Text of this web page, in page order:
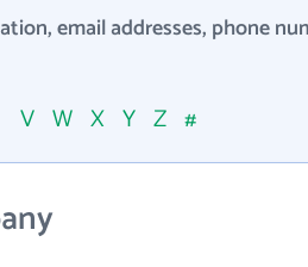
email addresses, phone
V W X Y Z #